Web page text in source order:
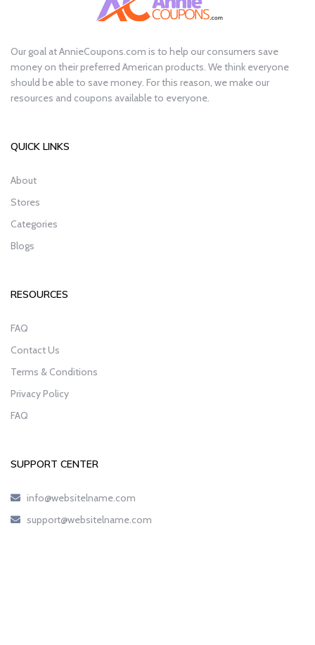
Our goal at AnnieCoupons.com is to help our consumers save
money on their preferred American products. We think everyone
should be able to save money. For this reason, we make our
resources and coupons available to everyone.
QUICK LINKS
About
Stores
Categories
Blogs
RESOURCES
FAQ
Contact Us
Terms & Conditions
Privacy Policy
FAQ
SUPPORT CENTER
info@websitelname.com
support@websitelname.com